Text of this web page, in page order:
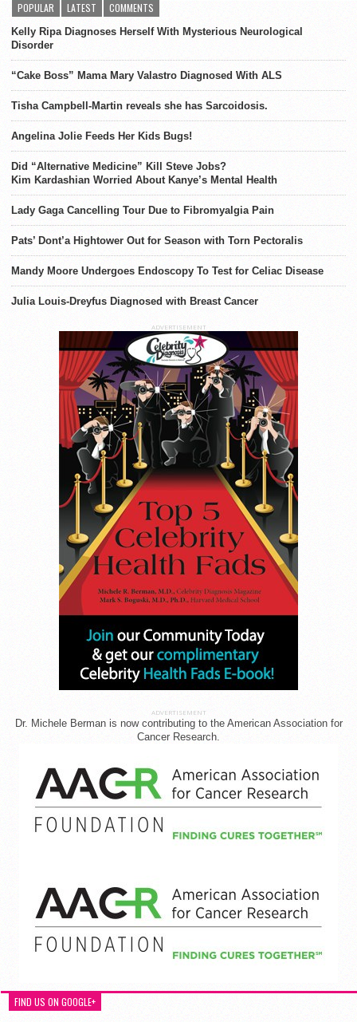
POPULAR LATEST COMMENTS
Kelly Ripa Diagnoses Herself With Mysterious Neurological
Disorder
“Cake Boss” Mama Mary Valastro Diagnosed With ALS
Tisha Campbell-Martin reveals she has Sarcoidosis.
Angelina Jolie Feeds Her Kids Bugs!
Did “Alternative Medicine” Kill Steve Jobs?
Kim Kardashian Worried About Kanye’s Mental Health
Lady Gaga Cancelling Tour Due to Fibromyalgia Pain
Pats’ Dont’a Hightower Out for Season with Torn Pectoralis
Mandy Moore Undergoes Endoscopy To Test for Celiac Disease
Julia Louis-Dreyfus Diagnosed with Breast Cancer
ADVERTISEMENT
ADVERTISEMENT
Dr. Michele Berman is now contributing to the American Association for
Cancer Research.
FIND US ON GOOGLE+